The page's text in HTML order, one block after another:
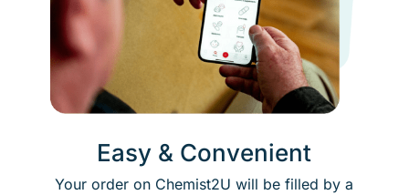
Easy & Convenient
Your order on Chemist2U will be filled by a